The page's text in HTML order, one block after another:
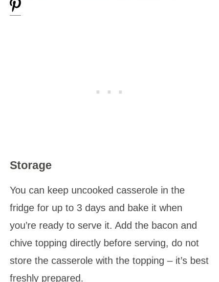
Storage
You can keep uncooked casserole in the
fridge for up to 3 days and bake it when
you’re ready to serve it. Add the bacon and
chive topping directly before serving, do not
store the casserole with the topping – it’s best
freshly prepared.